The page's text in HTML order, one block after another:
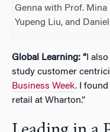
Genna with Prof. Mina
Yupeng Liu, and
Global Learning: “ I
study customer
Business Week. I
retail at Wharton.”